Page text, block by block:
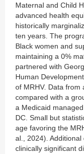
Maternal and Child
advanced health
historically
ten years. The
Black women and
maintaining a 0%
partnered with
Human
of MRHV. Data from
compared with a
a Medicaid
DC. Small but
age favoring the
al., 2024).
clinically significant